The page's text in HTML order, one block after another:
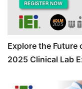
Explore the Future
2025 Clinical Lab